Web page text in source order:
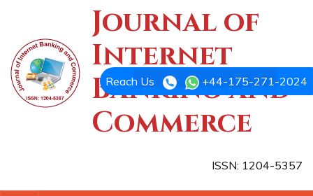
Journal of
Internet
Banking and
Commerce
ISSN: 1204-5357
Reach Us +44-175-271-2024